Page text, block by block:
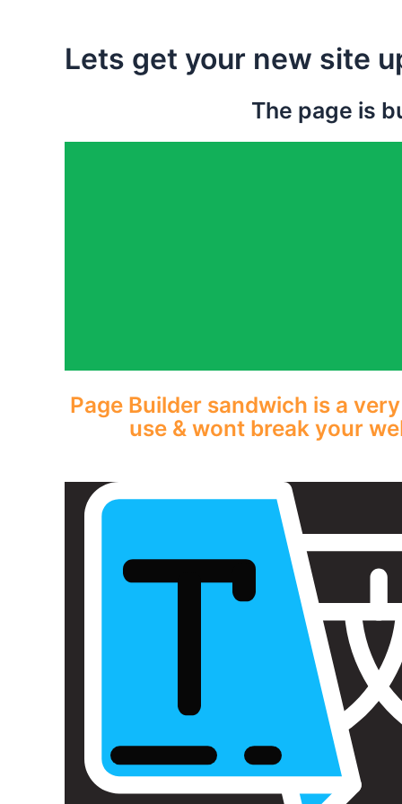
Lets get your new site
The page is
Page Builder sandwich is a
use & wont break your